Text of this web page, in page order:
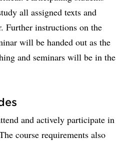
all assigned texts and
Further instructions on the
will be handed out as the
and seminars will be in the
and actively participate in
course requirements also